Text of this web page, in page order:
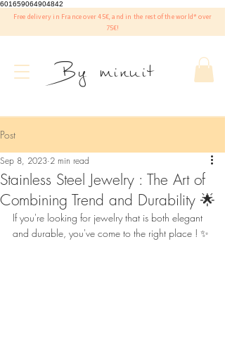
601659064904842
By minuit
Free delivery in France over 45€, and in the rest of the world* over
75€!
Post
Stainless Steel Jewelry : The Art of
Combining Trend and Durability 🌟
Sep 8, 2023 2 min read
If you're looking for jewelry that is both elegant
and durable, you've come to the right place ! ✨